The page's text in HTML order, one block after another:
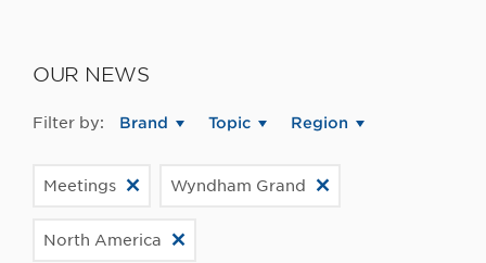
OUR NEWS
Filter by: Brand Topic Region
Meetings Wyndham Grand
North America